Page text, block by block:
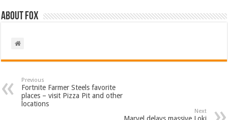
About Fox
Previous
Fortnite Farmer Steels favorite
places – visit Pizza Pit and other
locations
Next
Marvel delays massive Loki